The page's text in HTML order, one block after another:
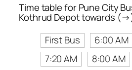
Time table for Pune City
Kothrud Depot towards
First Bus
6:00 AM
7:20 AM
8:00 AM